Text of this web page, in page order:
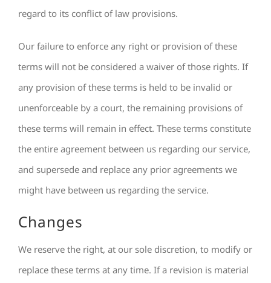
regard to its conflict of law provisions.
Our failure to enforce any right or provision of these
terms will not be considered a waiver of those rights. If
any provision of these terms is held to be invalid or
unenforceable by a court, the remaining provisions of
these terms will remain in effect. These terms constitute
the entire agreement between us regarding our service,
and supersede and replace any prior agreements we
might have between us regarding the service.
Changes
We reserve the right, at our sole discretion, to modify or
replace these terms at any time. If a revision is material